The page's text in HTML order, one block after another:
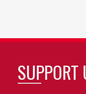
SUPPORT